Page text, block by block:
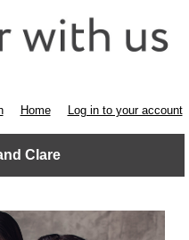
Home Log in to your account
Clare